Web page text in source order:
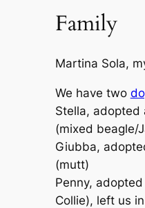
Family
Martina Sola,
We have two
Stella, adopted
(mixed beagle/
Giubba,
(mutt)
Penny,
Collie), left us